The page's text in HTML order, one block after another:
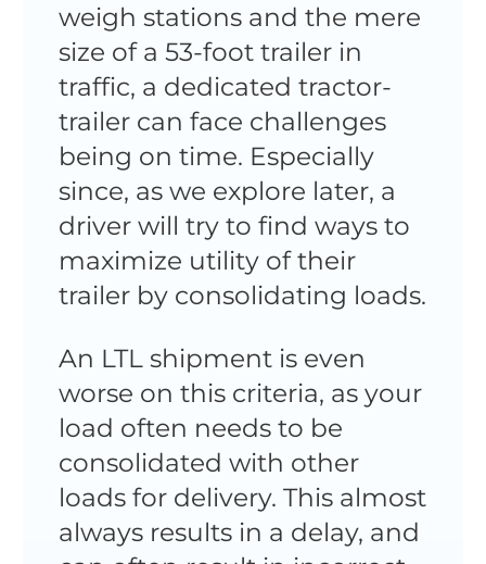
weigh stations and the mere
size of a 53-foot trailer in
traffic, a dedicated tractor-
trailer can face challenges
being on time. Especially
since, as we explore later, a
driver will try to find ways to
maximize utility of their
trailer by consolidating loads.
An LTL shipment is even
worse on this criteria, as your
load often needs to be
consolidated with other
loads for delivery. This almost
always results in a delay, and